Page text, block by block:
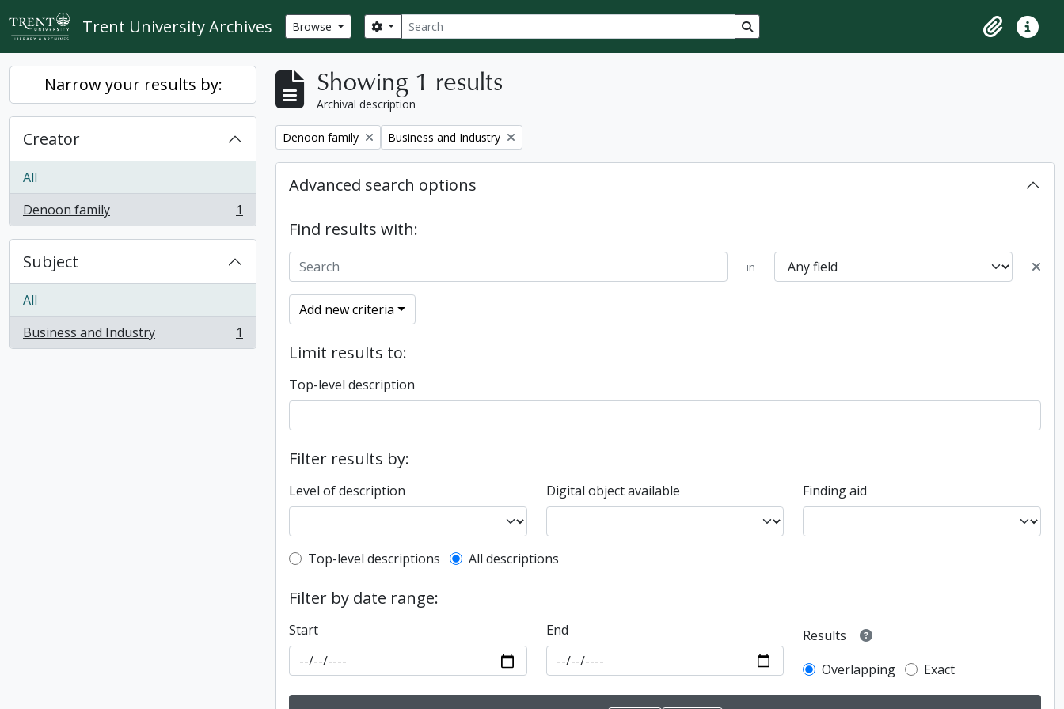
Skip to main content
Trent University Archives Browse Search
Search options Search in browse page
ClipboardQuick
Narrow your results by:
Creator
All
Denoon family
, 1 results 1
Subject
All
Business and Industry
, 1 results 1
Showing 1 results
Archival description
Remove filter:
Denoon family Remove filter:
Business and Industry
Advanced search options
Find results with:
in
Add new criteria
Limit results to:
Top-level description
Filter results by:
Level of description Digital object available Finding aid
Top-level description filter
Top-level descriptions All descriptions
Filter by date range:
Start End
Results
Overlapping
Exact